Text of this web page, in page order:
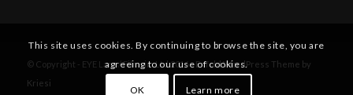
© Copyright - EYE Larp / Filmsim Ltd 2016 -Enfold WordPress Theme by
Kriesi
This site uses cookies. By continuing to browse the site, you are
agreeing to our use of cookies.
OK Learn more